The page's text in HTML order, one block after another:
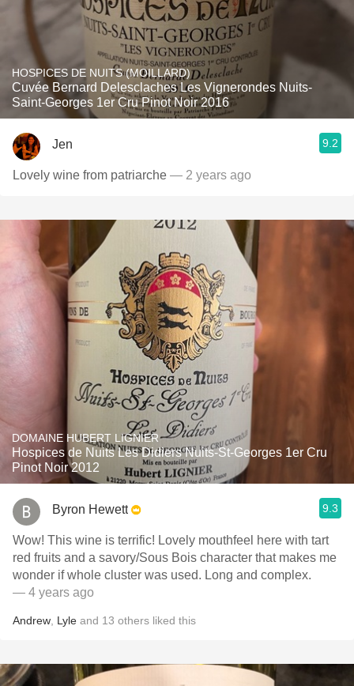
HOSPICES DE NUITS (MOILLARD)
Cuvée Bernard Delesclaches Les Vignerondes Nuits-
Saint-Georges 1er Cru Pinot Noir 2016
Jen 9.2
Lovely wine from patriarche — 2 years ago
DOMAINE HUBERT LIGNIER
Hospices de Nuits Les Didiers Nuits-St-Georges 1er Cru
Pinot Noir 2012
Byron Hewett 9.3
Wow! This wine is terrific! Lovely mouthfeel here with tart
red fruits and a savory/Sous Bois character that makes me
wonder if whole cluster was used. Long and complex.
— 4 years ago
Andrew Lyle and 13 others liked this